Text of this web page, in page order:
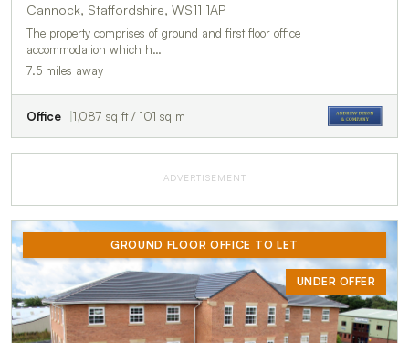
Cannock, Staffordshire, WS11 1AP
The property comprises of ground and first floor office
accommodation which h…
7.5 miles away
Office 1,087 sq ft / 101 sq m
ADVERTISEMENT
GROUND FLOOR OFFICE TO LET
UNDER OFFER